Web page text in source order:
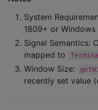
System
1809+ or Windows
Signal Semantics:
mapped to
Window Size:
recently set value